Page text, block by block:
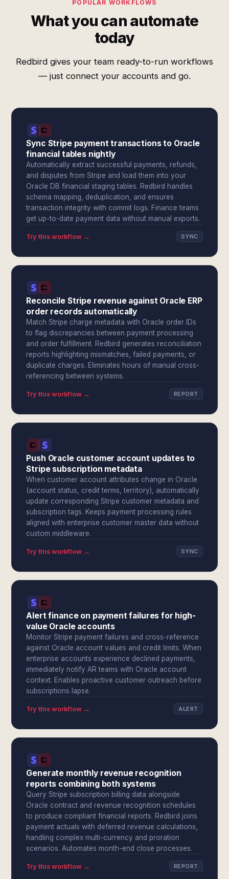
POPULAR WORKFLOWS
What you can automate
today
Redbird gives your team ready-to-run workflows
— just connect your accounts and go.
Sync Stripe payment transactions to Oracle
financial tables nightly
Automatically extract successful payments, refunds,
and disputes from Stripe and load them into your
Oracle DB financial staging tables. Redbird handles
schema mapping, deduplication, and ensures
transaction integrity with commit logs. Finance teams
get up-to-date payment data without manual exports.
Try this workflow → SYNC
Reconcile Stripe revenue against Oracle ERP
order records automatically
Match Stripe charge metadata with Oracle order IDs
to flag discrepancies between payment processing
and order fulfillment. Redbird generates reconciliation
reports highlighting mismatches, failed payments, or
duplicate charges. Eliminates hours of manual cross-
referencing between systems.
Try this workflow → REPORT
Push Oracle customer account updates to
Stripe subscription metadata
When customer account attributes change in Oracle
(account status, credit terms, territory), automatically
update corresponding Stripe customer metadata and
subscription tags. Keeps payment processing rules
aligned with enterprise customer master data without
custom middleware.
Try this workflow → SYNC
Alert finance on payment failures for high-
value Oracle accounts
Monitor Stripe payment failures and cross-reference
against Oracle account values and credit limits. When
enterprise accounts experience declined payments,
immediately notify AR teams with Oracle account
context. Enables proactive customer outreach before
subscriptions lapse.
Try this workflow → ALERT
Generate monthly revenue recognition
reports combining both systems
Query Stripe subscription billing data alongside
Oracle contract and revenue recognition schedules
to produce compliant financial reports. Redbird joins
payment actuals with deferred revenue calculations,
handling complex multi-currency and proration
scenarios. Automates month-end close processes.
Try this workflow → REPORT